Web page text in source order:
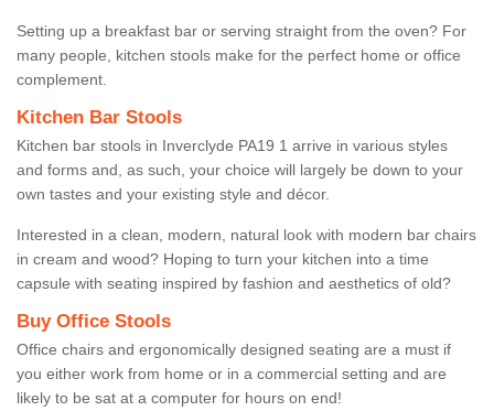
Setting up a breakfast bar or serving straight from the oven? For
many people, kitchen stools make for the perfect home or office
complement.
Kitchen Bar Stools
Kitchen bar stools in Inverclyde PA19 1 arrive in various styles
and forms and, as such, your choice will largely be down to your
own tastes and your existing style and décor.
Interested in a clean, modern, natural look with modern bar chairs
in cream and wood? Hoping to turn your kitchen into a time
capsule with seating inspired by fashion and aesthetics of old?
Buy Office Stools
Office chairs and ergonomically designed seating are a must if
you either work from home or in a commercial setting and are
likely to be sat at a computer for hours on end!